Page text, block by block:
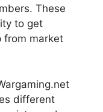
These
to get
from market
different